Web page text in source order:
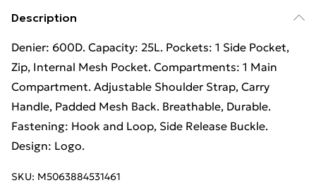
Description
Denier: 600D. Capacity: 25L. Pockets: 1 Side Pocket,
Zip, Internal Mesh Pocket. Compartments: 1 Main
Compartment. Adjustable Shoulder Strap, Carry
Handle, Padded Mesh Back. Breathable, Durable.
Fastening: Hook and Loop, Side Release Buckle.
Design: Logo.
SKU: M5063884531461